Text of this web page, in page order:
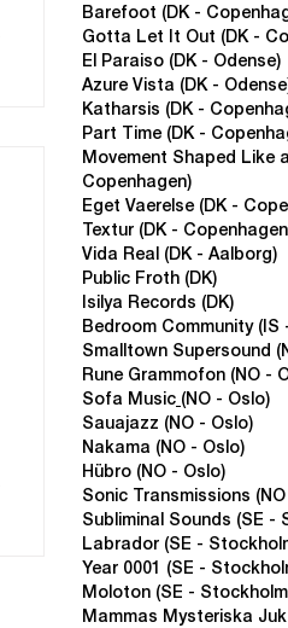
Barefoot (DK -
Gotta Let It Out (DK -
El Paraiso (DK - Odense)
Azure Vista (DK -
Katharsis (DK -
Part Time(DK -
Movement Shaped Like
Copenhagen)
Eget Vaerelse (DK -
Textur (DK -
Vida Real (DK - Aalborg)
Public Froth (DK)
Isilya Records (DK)
Bedroom Community (IS
Smalltown Supersound
Rune Grammofon (NO -
Sofa Music (NO - Oslo)
Sauajazz (NO - Oslo)
Nakama (NO - Oslo)
Hübro (NO - Oslo)
Sonic Transmissions
Subliminal Sounds (SE -
Labrador (SE -
Year 0001 (SE -
Moloton (SE -
Mammas Mysteriska